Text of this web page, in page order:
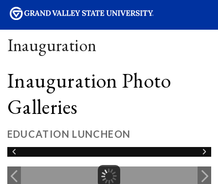
Inauguration
Inauguration Photo
Galleries
EDUCATION LUNCHEON